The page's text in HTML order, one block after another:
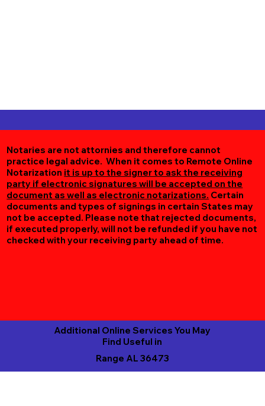
Notaries are not attornies and therefore cannot
practice legal advice. When it comes to Remote Online
Notarization it is up to the signer to ask the receiving
party if electronic signatures will be accepted on the
document as well as electronic notarizations. Certain
documents and types of signings in certain States may
not be accepted. Please note that rejected documents,
if executed properly, will not be refunded if you have not
checked with your receiving party ahead of time.
Range AL 36473
Additional Online Services You May
Find Useful in